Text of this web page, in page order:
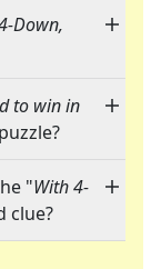
Down,
to win in
"With 4-
clue?